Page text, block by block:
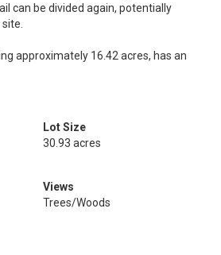
can be divided again, potentially
approximately 16.42 acres, has an
Lot Size
30.93 acres
Views
Trees/Woods